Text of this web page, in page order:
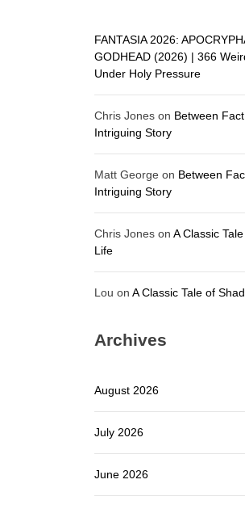
FANTASIA 2026:
GODHEAD (2026) | 366
Under Holy Pressure
Chris Jones on Between
Intriguing Story
Matt George on Between
Intriguing Story
Chris Jones on A Classic
Life
Lou on A Classic Tale of
Archives
August 2026
July 2026
June 2026